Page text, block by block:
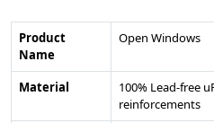
Product
Name
Open Windows
Material
100% Lead-free
reinforcements